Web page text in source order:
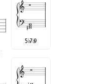
5♭7♭9